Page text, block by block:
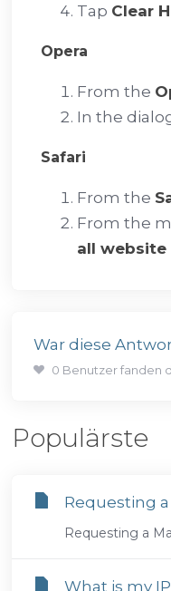
Tap Clear
Opera
From the
In the
Safari
From the
From the
all website
War diese
0 Benutzer fanden
Populärste
Requesting
Requesting a
What is my